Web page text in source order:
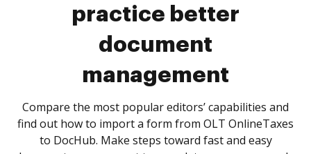
practice better
document
management
Compare the most popular editors’ capabilities and
find out how to import a form from OLT OnlineTaxes
to DocHub. Make steps toward fast and easy